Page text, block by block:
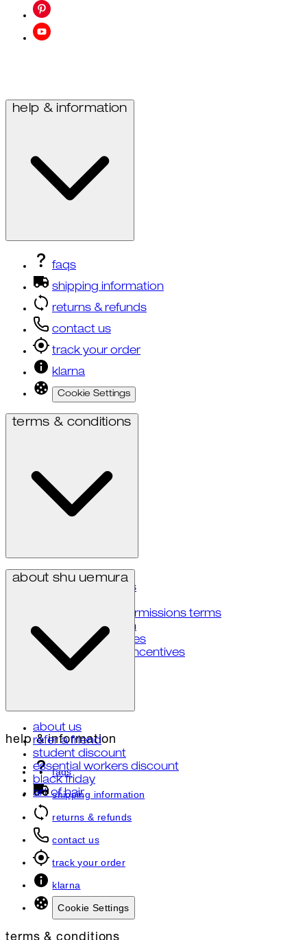
help & information
faqs
shipping information
returns & refunds
contact us
track your order
klarna
Cookie Settings
terms & conditions
privacy policy
terms & conditions
user generated permissions terms
notice at collection
your privacy choices
notice of financial incentives
about shu uemura
about us
refer a friend
student discount
essential workers discount
black friday
art of hair
help & information
faqs
shipping information
returns & refunds
contact us
track your order
klarna
Cookie Settings